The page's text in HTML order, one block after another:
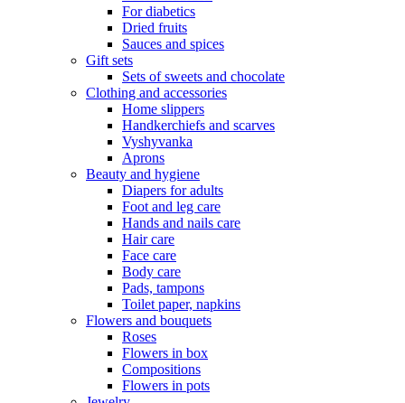
For diabetics
Dried fruits
Sauces and spices
Gift sets
Sets of sweets and chocolate
Clothing and accessories
Home slippers
Handkerchiefs and scarves
Vyshyvanka
Aprons
Beauty and hygiene
Diapers for adults
Foot and leg care
Hands and nails care
Hair care
Face care
Body care
Pads, tampons
Toilet paper, napkins
Flowers and bouquets
Roses
Flowers in box
Compositions
Flowers in pots